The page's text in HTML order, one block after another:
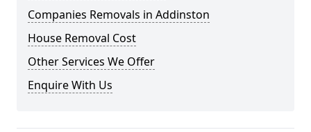
Companies Removals in Addinston
House Removal Cost
Other Services We Offer
Enquire With Us